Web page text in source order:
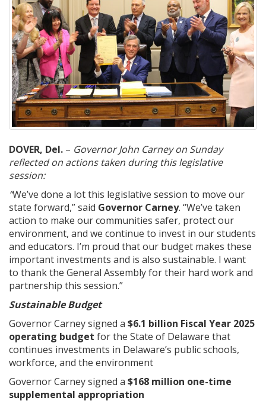
DOVER, Del. – Governor John Carney on Sunday
reflected on actions taken during this legislative
session:
“We’ve done a lot this legislative session to move our
state forward,” said Governor Carney. “We’ve taken
action to make our communities safer, protect our
environment, and we continue to invest in our students
and educators. I’m proud that our budget makes these
important investments and is also sustainable. I want
to thank the General Assembly for their hard work and
partnership this session.”
Sustainable Budget
Governor Carney signed a $6.1 billion Fiscal Year 2025
operating budget for the State of Delaware that
continues investments in Delaware’s public schools,
workforce, and the environment
Governor Carney signed a $168 million one-time
supplemental appropriation